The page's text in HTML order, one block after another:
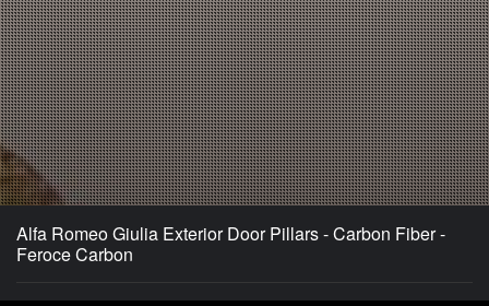
Alfa Romeo Giulia Exterior Door Pillars - Carbon Fiber -
Feroce Carbon